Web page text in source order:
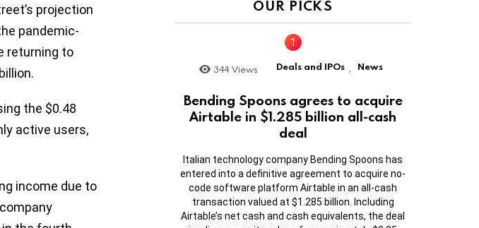
projection
pandemic-
returning to
the $0.48
active users,
income due to
OUR PICKS
344 Views Deals and IPOs , News
Bending Spoons agrees to acquire
Airtable in $1.285 billion all-cash
deal
Italian technology company Bending Spoons has
entered into a definitive agreement to acquire no-
code software platform Airtable in an all-cash
transaction valued at $1.285 billion. Including
Airtable’s net cash and cash equivalents, the deal